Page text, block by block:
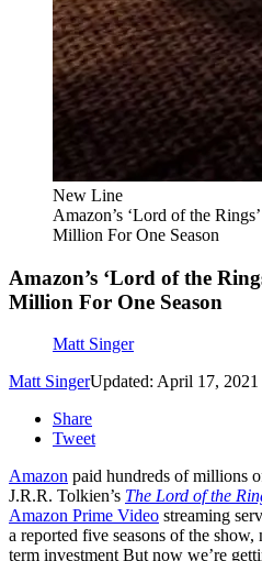
New Line
Amazon’s ‘Lord of the
Million For One Season
Amazon’s ‘Lord of the
Million For One Season
Matt Singer
Matt SingerUpdated: April 17, 2021
Share
Tweet
Amazon paid hundreds of millions
J.R.R. Tolkien’s The Lord of the
Amazon Prime Video streaming
a reported five seasons of the
term investment But now we’re